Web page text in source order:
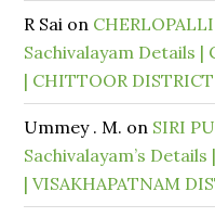
R Sai on
Sachivalayam Details |
| CHITTOOR
Ummey . M. on SIRI
Sachivalayam’s Details
| VISAKHAPATNAM